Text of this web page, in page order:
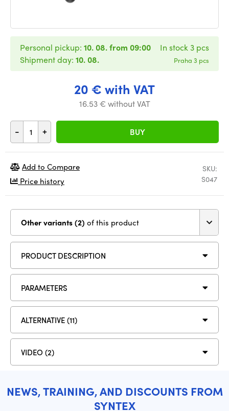
20 € with VAT
16.53 € without VAT
- + BUY
Personal pickup: 10. 08. from 09:00
Shipment day: 10. 08.
In stock 3 pcs
Praha 3 pcs
SKU:
S047
Add to Compare
Price history
Other variants (2) of this product
PRODUCT DESCRIPTION
PARAMETERS
ALTERNATIVE (11)
VIDEO (2)
NEWS, TRAINING, AND DISCOUNTS FROM
SYNTEX